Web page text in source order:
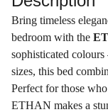
Bring timeless
bedroom with the
sophisticated colours
sizes, this bed
Perfect for those
ETHAN makes a